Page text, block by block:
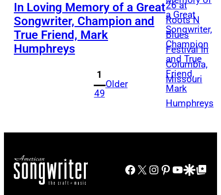
In Loving Memory of a Great
Songwriter, Champion and
True Friend, Mark
Humphreys
1
49
Older
Facebook
X Instagram
Pinterest
YouTube
GoogleGoogle Top